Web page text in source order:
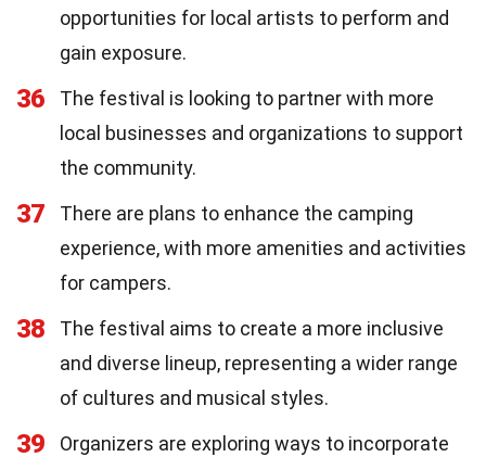
opportunities for local artists to perform and
gain exposure.
36
The festival is looking to partner with more
local businesses and organizations to support
the community.
37
There are plans to enhance the camping
experience, with more amenities and activities
for campers.
38
The festival aims to create a more inclusive
and diverse lineup, representing a wider range
of cultures and musical styles.
39
Organizers are exploring ways to incorporate